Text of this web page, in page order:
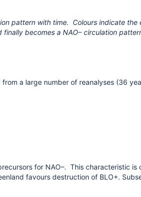
pattern with time. Colours indicate
becomes a NAO– circulation
a large number of reanalyses (36
for NAO–. This characteristic is
favours destruction of BLO+.